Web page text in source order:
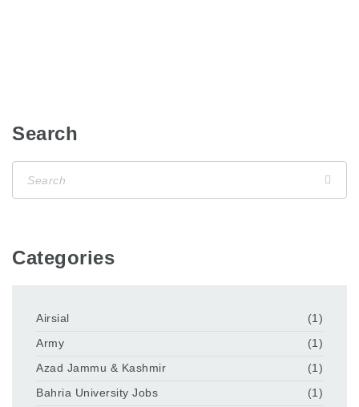
Search
Categories
Airsial
(1)
Army
(1)
Azad Jammu & Kashmir
(1)
Bahria University Jobs
(1)